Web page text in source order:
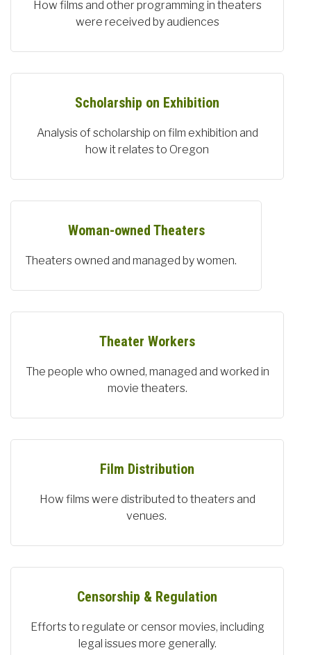
How films and other programming in theaters
were received by audiences
Scholarship on Exhibition
Analysis of scholarship on film exhibition and
how it relates to Oregon
Woman-owned Theaters
Theaters owned and managed by women.
Theater Workers
The people who owned, managed and worked in
movie theaters.
Film Distribution
How films were distributed to theaters and
venues.
Censorship & Regulation
Efforts to regulate or censor movies, including
legal issues more generally.